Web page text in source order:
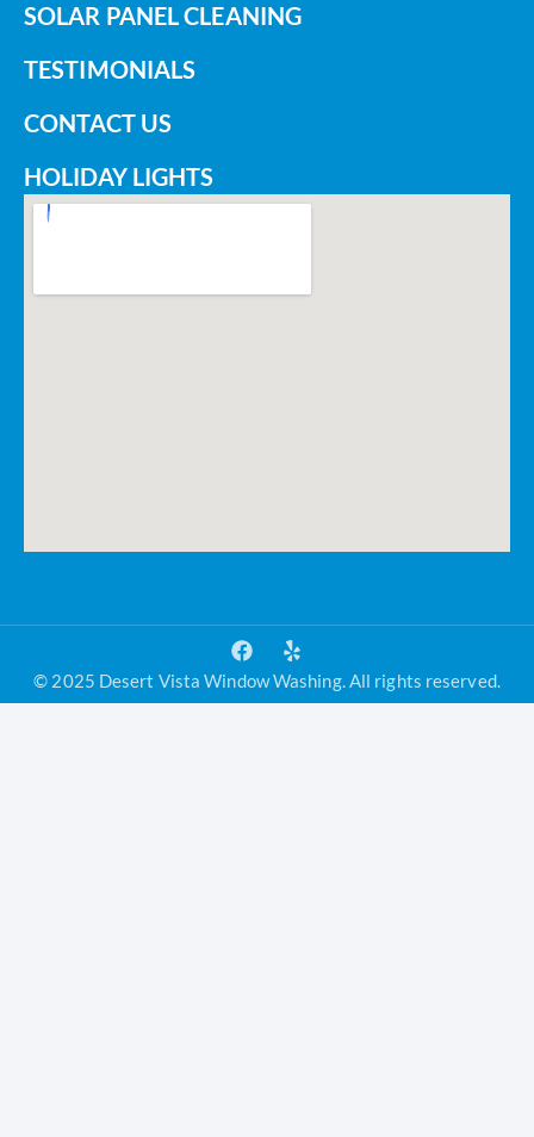
SOLAR PANEL CLEANING
TESTIMONIALS
CONTACT US
HOLIDAY LIGHTS
© 2025 Desert Vista Window Washing. All rights reserved.